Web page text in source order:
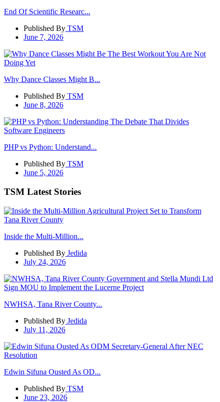
End Of Scientific Researc...
Published By TSM
June 7, 2026
Why Dance Classes Might B...
Published By TSM
June 8, 2026
PHP vs Python: Understand...
Published By TSM
June 5, 2026
TSM Latest Stories
Inside the Multi-Million...
Published By Jedida
July 24, 2026
NWHSA, Tana River County...
Published By Jedida
July 11, 2026
Edwin Sifuna Ousted As OD...
Published By TSM
June 23, 2026